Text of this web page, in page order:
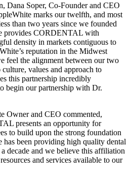
Dana Soper, Co-Founder and CEO
marks our twelfth, and most
than two years since we founded
CORDENTAL with
density in markets contiguous to
reputation in the Midwest
feel the alignment between our two
values and approach to
this partnership incredibly
begin our partnership with Dr.
Owner and CEO commented,
presents an opportunity for
to build upon the strong foundation
been providing high quality dental
decade and we believe this affiliation
and services available to our